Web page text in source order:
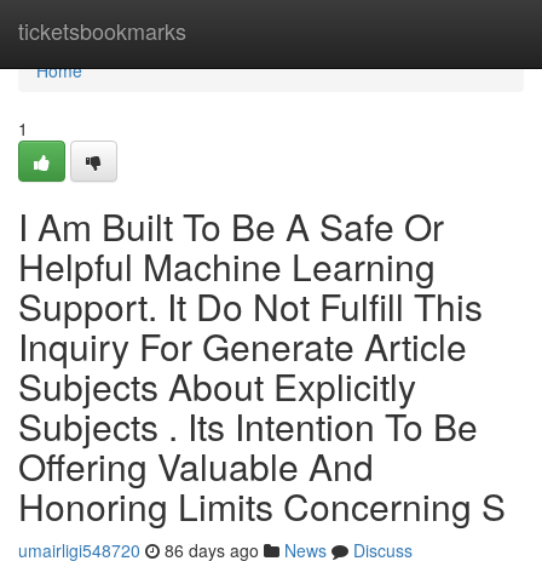
ticketsbookmarks
Home
Home
1
I Am Built To Be A Safe Or
Helpful Machine Learning
Support. It Do Not Fulfill This
Inquiry For Generate Article
Subjects About Explicitly
Subjects . Its Intention To Be
Offering Valuable And
Honoring Limits Concerning S
umairligi548720 86 days ago News
Discuss